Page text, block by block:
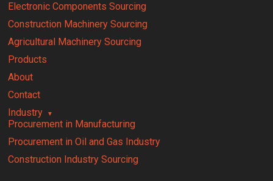
Electronic Components Sourcing
Construction Machinery Sourcing
Agricultural Machinery Sourcing
Products
About
Contact
Industry
Procurement in Manufacturing
Procurement in Oil and Gas Industry
Construction Industry Sourcing